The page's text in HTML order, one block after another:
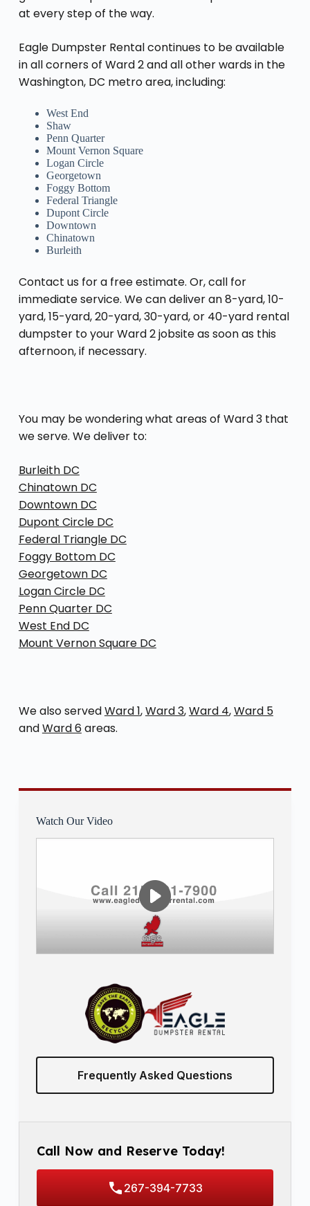
at every step of the way.
Eagle Dumpster Rental continues to be available
in all corners of Ward 2 and all other wards in the
Washington, DC metro area, including:
West End
Shaw
Penn Quarter
Mount Vernon Square
Logan Circle
Georgetown
Foggy Bottom
Federal Triangle
Dupont Circle
Downtown
Chinatown
Burleith
Contact us for a free estimate. Or, call for
immediate service. We can deliver an 8-yard, 10-
yard, 15-yard, 20-yard, 30-yard, or 40-yard rental
dumpster to your Ward 2 jobsite as soon as this
afternoon, if necessary.
You may be wondering what areas of Ward 3 that
we serve. We deliver to:
Burleith DC
Chinatown DC
Downtown DC
Dupont Circle DC
Federal Triangle DC
Foggy Bottom DC
Georgetown DC
Logan Circle DC
Penn Quarter DC
West End DC
Mount Vernon Square DC
We also servedWard 1,Ward 3,Ward 4,Ward 5
andWard 6areas.
Watch Our Video
Frequently Asked Questions
Call Now and Reserve Today!
267-394-7733